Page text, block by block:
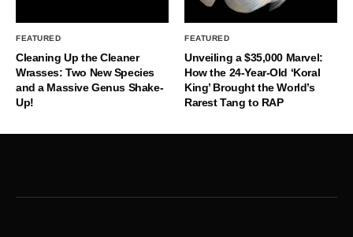
FEATURED
Cleaning Up the Cleaner
Wrasses: Two New Species
and a Massive Genus Shake-
Up!
FEATURED
Unveiling a $35,000 Marvel:
How the 24-Year-Old ‘Koral
King’ Brought the World’s
Rarest Tang to RAP